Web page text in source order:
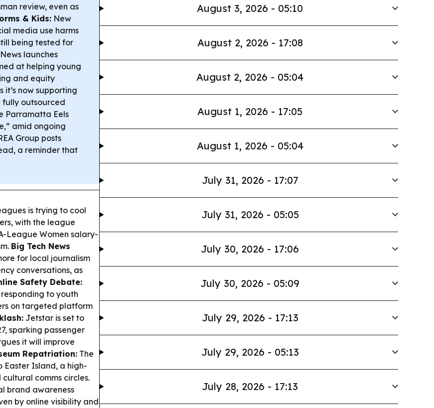
review, even as
& Kids: New
media use harms
being tested for
launches
at helping young
and equity
it’s now supporting
fully outsourced
Parramatta Eels
amid ongoing
Group posts
a reminder that
is trying to cool
with the league
League Women salary-
Big Tech News
for local journalism
conversations, as
Safety Debate:
to youth
on targeted platform
Jetstar is set to
sparking passenger
it will improve
Repatriation: The
Easter Island, a high-
comms circles.
brand awareness
by online visibility and
August 3, 2026 - 05:10
August 2, 2026 - 17:08
August 2, 2026 - 05:04
August 1, 2026 - 17:05
August 1, 2026 - 05:04
July 31, 2026 - 17:07
July 31, 2026 - 05:05
July 30, 2026 - 17:06
July 30, 2026 - 05:09
July 29, 2026 - 17:13
July 29, 2026 - 05:13
July 28, 2026 - 17:13